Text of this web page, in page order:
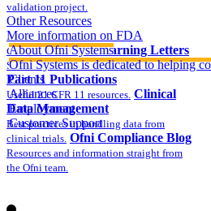
validation project.
Other Resources
More information on FDA
compliance FDA Warning Letters
Sample FDA 483 and Warning Letters
Part 11 Publications
Useful 21 CFR 11 resources. Clinical
Data Management
Best practices in handling data from
clinical trials. Ofni Compliance Blog
Resources and information straight from
the Ofni team.
About Ofni Systems
Ofni Systems is dedicated to helping
Clients
Alliances
Employment
Customer Support